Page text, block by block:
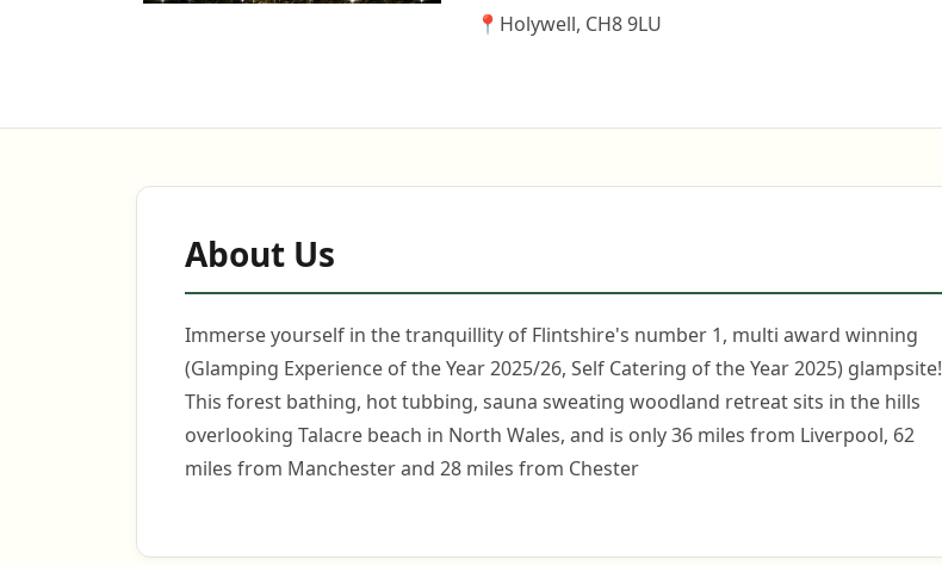
📍 Holywell, CH8 9LU
About Us
Immerse yourself in the tranquillity of Flintshire's number 1, multi award winning
(Glamping Experience of the Year 2025/26, Self Catering of the Year 2025) glampsite!
This forest bathing, hot tubbing, sauna sweating woodland retreat sits in the hills
overlooking Talacre beach in North Wales, and is only 36 miles from Liverpool, 62
miles from Manchester and 28 miles from Chester